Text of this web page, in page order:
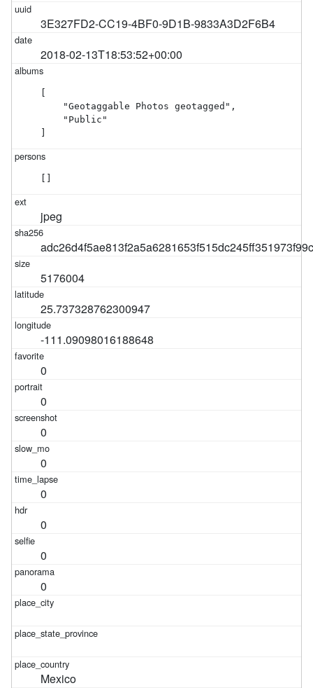
3E327FD2-CC19-4BF0-9D1B-9833A3D2F6B4
2018-02-13T18:53:52+00:00
    "Geotaggable Photos geotagged",
    "Public"
jpeg
5176004
25.737328762300947
-111.09098016188648
0
0
0
0
0
0
0
0
Mexico